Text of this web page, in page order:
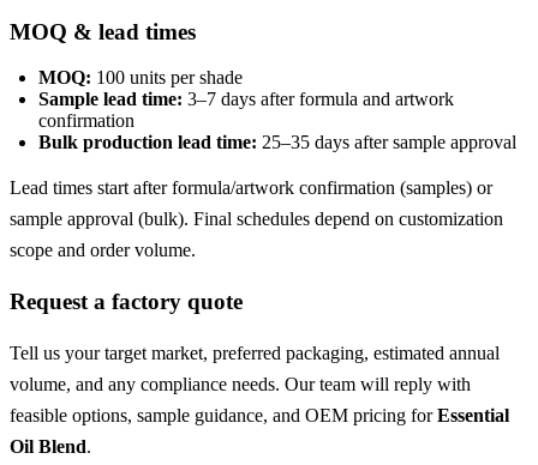
MOQ & lead times
MOQ: 100 units per shade
Sample lead time: 3–7 days after formula and artwork
confirmation
Bulk production lead time: 25–35 days after sample approval
Lead times start after formula/artwork confirmation (samples) or
sample approval (bulk). Final schedules depend on customization
scope and order volume.
Request a factory quote
Tell us your target market, preferred packaging, estimated annual
volume, and any compliance needs. Our team will reply with
feasible options, sample guidance, and OEM pricing forEssential
Oil Blend.